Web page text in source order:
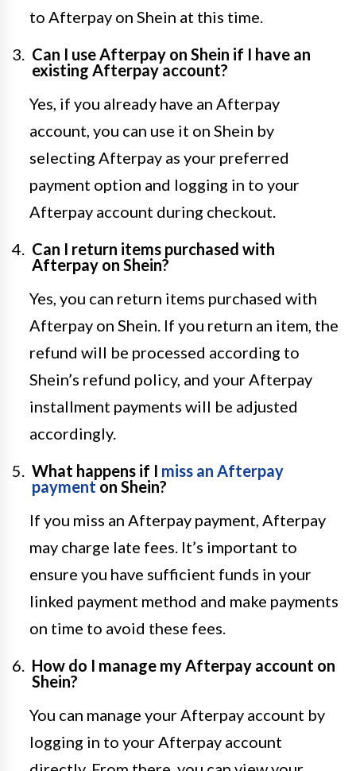
to Afterpay on Shein at this time.
Can I use Afterpay on Shein if I have an
existing Afterpay account?
Yes, if you already have an Afterpay
account, you can use it on Shein by
selecting Afterpay as your preferred
payment option and logging in to your
Afterpay account during checkout.
Can I return items purchased with
Afterpay on Shein?
Yes, you can return items purchased with
Afterpay on Shein. If you return an item, the
refund will be processed according to
Shein’s refund policy, and your Afterpay
installment payments will be adjusted
accordingly.
What happens if I miss an Afterpay
paymenton Shein?
If you miss an Afterpay payment, Afterpay
may charge late fees. It’s important to
ensure you have sufficient funds in your
linked payment method and make payments
on time to avoid these fees.
How do I manage my Afterpay account on
Shein?
You can manage your Afterpay account by
logging in to your Afterpay account